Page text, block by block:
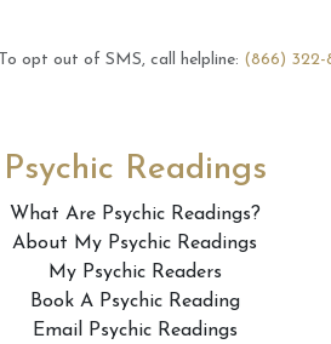
To opt out of SMS, call helpline: (866) 322-
Psychic Readings
What Are Psychic Readings?
About My Psychic Readings
My Psychic Readers
Book A Psychic Reading
Email Psychic Readings